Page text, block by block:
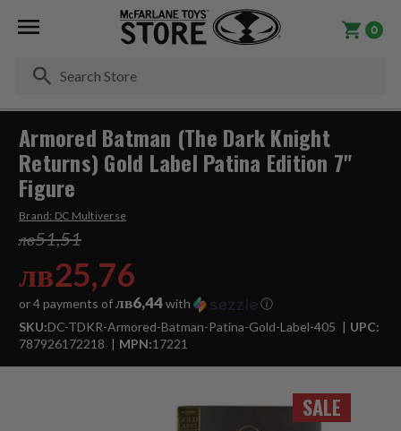
0
SALE
Armored Batman (The Dark Knight
Returns) Gold Label Patina Edition 7"
Figure
Brand: DC Multiverse
лв51,51
лв25,76
or 4 payments ofлв6,44with
ⓘ
SKU:DC-TDKR-Armored-Batman-Patina-Gold-Label-405
UPC:
787926172218
MPN:17221